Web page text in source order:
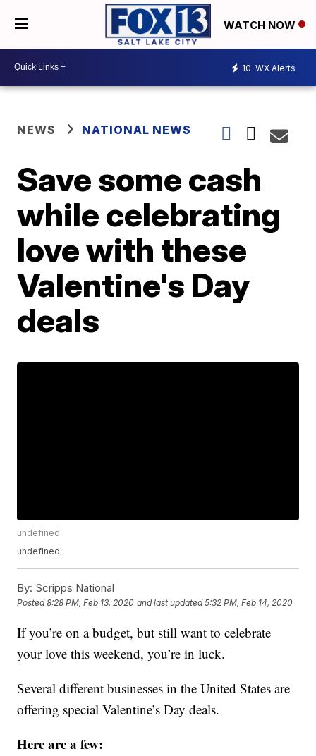
WATCH NOW
10 WX Alerts
NEWS NATIONAL NEWS
Save some cash
while celebrating
love with these
Valentine's Day
deals
undefined
undefined
By: Scripps National
Posted8:28 PM, Feb 13, 2020 and last updated 5:32 PM, Feb 14, 2020
If you’re on a budget, but still want to celebrate
your love this weekend, you’re in luck.
Several different businesses in the United States are
offering special Valentine’s Day deals.
Here are a few: